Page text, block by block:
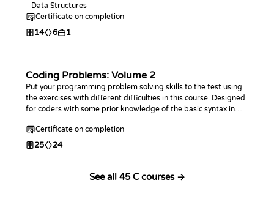
Data Structures
Certificate on completion
14 6 1
Coding Problems: Volume 2
Put your programming problem solving skills to the test using
the exercises with different difficulties in this course. Designed
for coders with some prior knowledge of the basic syntax in
first Coding Problems
Certificate on completion
25 24
See all 45 C courses →